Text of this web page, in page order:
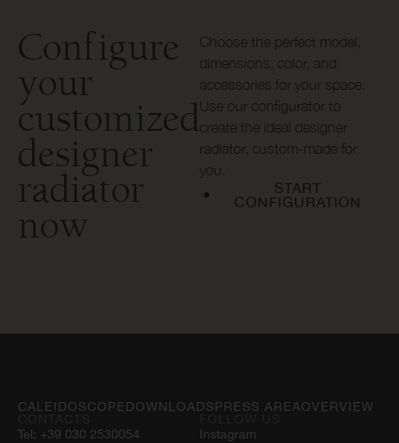
Configure
your
customized
designer
radiator
now
Choose the perfect model,
dimensions, color, and
accessories for your space.
Use our configurator to
create the ideal designer
radiator, custom-made for
you.
START
CONFIGURATION
Tel: +39 030 2530054
Instagram
CALEIDOSCOPEDOWNLOADSPRESS AREAOVERVIEW